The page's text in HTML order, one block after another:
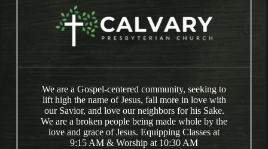
We are a Gospel-centered community, seeking to
lift high the name of Jesus, fall more in love with
our Savior, and love our neighbors for his Sake.
We are a broken people being made whole by the
love and grace of Jesus. Equipping Classes at
9:15 AM & Worship at 10:30 AM